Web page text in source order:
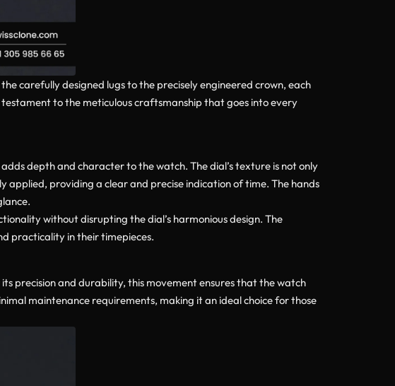
carefully designed lugs to the precisely engineered crown, each
to the meticulous craftsmanship that goes into every
depth and character to the watch. The dial’s texture is not only
providing a clear and precise indication of time. The hands
without disrupting the dial’s harmonious design. The
practicality in their timepieces.
precision and durability, this movement ensures that the watch
maintenance requirements, making it an ideal choice for those